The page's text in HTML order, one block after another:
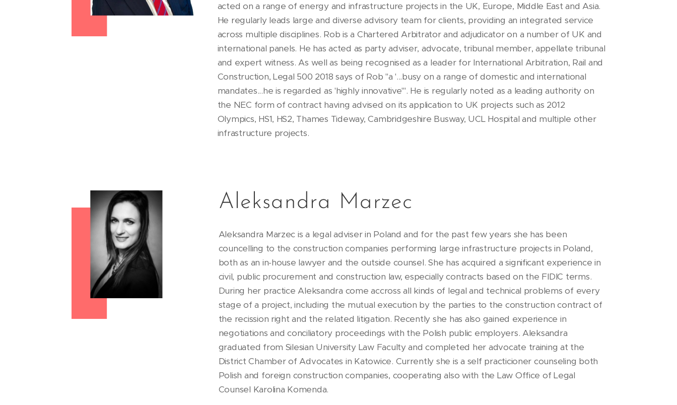
acted on a range of energy and infrastructure projects in the UK, Europe, Middle East and Asia.
He regularly leads large and diverse advisory team for clients, providing an integrated service
across multiple disciplines. Rob is a Chartered Arbitrator and adjudicator on a number of UK and
international panels. He has acted as party adviser, advocate, tribunal member, appellate tribunal
and expert witness. As well as being recognised as a leader for International Arbitration, Rail and
Construction, Legal 500 2018 says of Rob "a '...busy on a range of domestic and international
mandates...he is regarded as 'highly innovative'". He is regularly noted as a leading authority on
the NEC form of contract having advised on its application to UK projects such as 2012
Olympics, HS1, HS2, Thames Tideway, Cambridgeshire Busway, UCL Hospital and multiple other
infrastructure projects.
Aleksandra Marzec
Aleksandra Marzec is a legal adviser in Poland and for the past few years she has been
councelling to the construction companies performing large infrastructure projects in Poland,
both as an in-house lawyer and the outside counsel. She has acquired a significant experience in
civil, public procurement and construction law, especially contracts based on the FIDIC terms.
During her practice Aleksandra come accross all kinds of legal and technical problems of every
stage of a project, including the mutual execution by the parties to the construction contract of
the recission right and the related litigation. Recently she has also gained experience in
negotiations and conciliatory proceedings with the Polish public employers. Aleksandra
graduated from Silesian University Law Faculty and completed her advocate training at the
District Chamber of Advocates in Katowice. Currently she is a self practicioner counseling both
Polish and foreign construction companies, cooperating also with the Law Office of Legal
Counsel Karolina Komenda.